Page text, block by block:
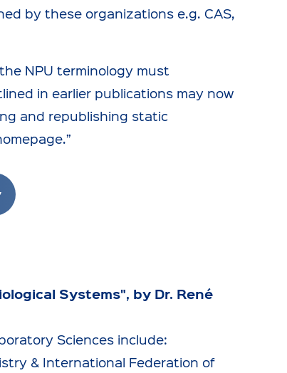
by these organizations e.g. CAS,
NPU terminology must
in earlier publications may now
and republishing static
Systems", by Dr. René
Sciences include:
& International Federation of